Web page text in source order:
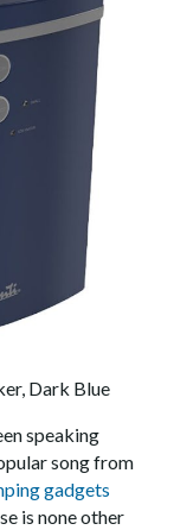
Dark Blue
speaking
song from
gadgets
is none other